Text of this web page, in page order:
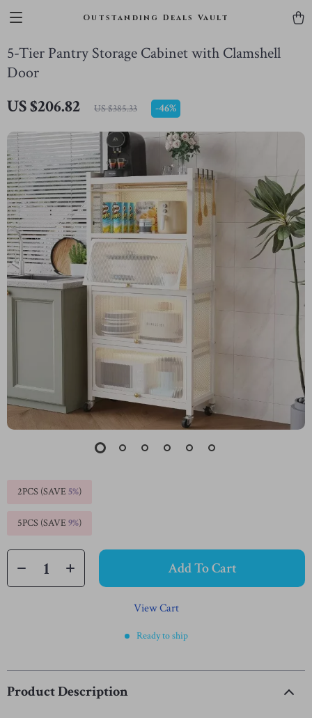
Outstanding Deals Vault
5-Tier Pantry Storage Cabinet with Clamshell
Door
US $206.82 US $385.33 -46%
2PCS (SAVE5%)
5PCS (SAVE9%)
Add To Cart
View Cart
Ready to ship
Product Description